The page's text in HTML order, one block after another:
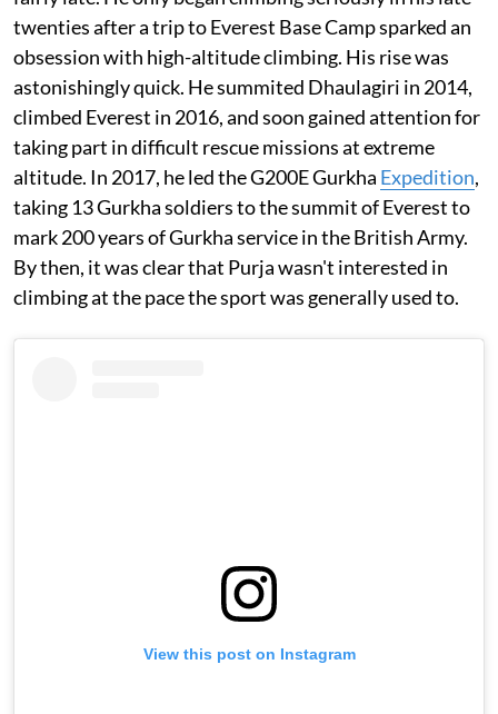
twenties after a trip to Everest Base Camp sparked an
obsession with high-altitude climbing. His rise was
astonishingly quick. He summited Dhaulagiri in 2014,
climbed Everest in 2016, and soon gained attention for
taking part in difficult rescue missions at extreme
altitude. In 2017, he led the G200E Gurkha Expedition,
taking 13 Gurkha soldiers to the summit of Everest to
mark 200 years of Gurkha service in the British Army.
By then, it was clear that Purja wasn't interested in
climbing at the pace the sport was generally used to.
View this post on Instagram